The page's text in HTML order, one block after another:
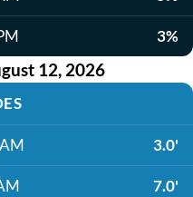
3%
12, 2026
3.0'
7.0'